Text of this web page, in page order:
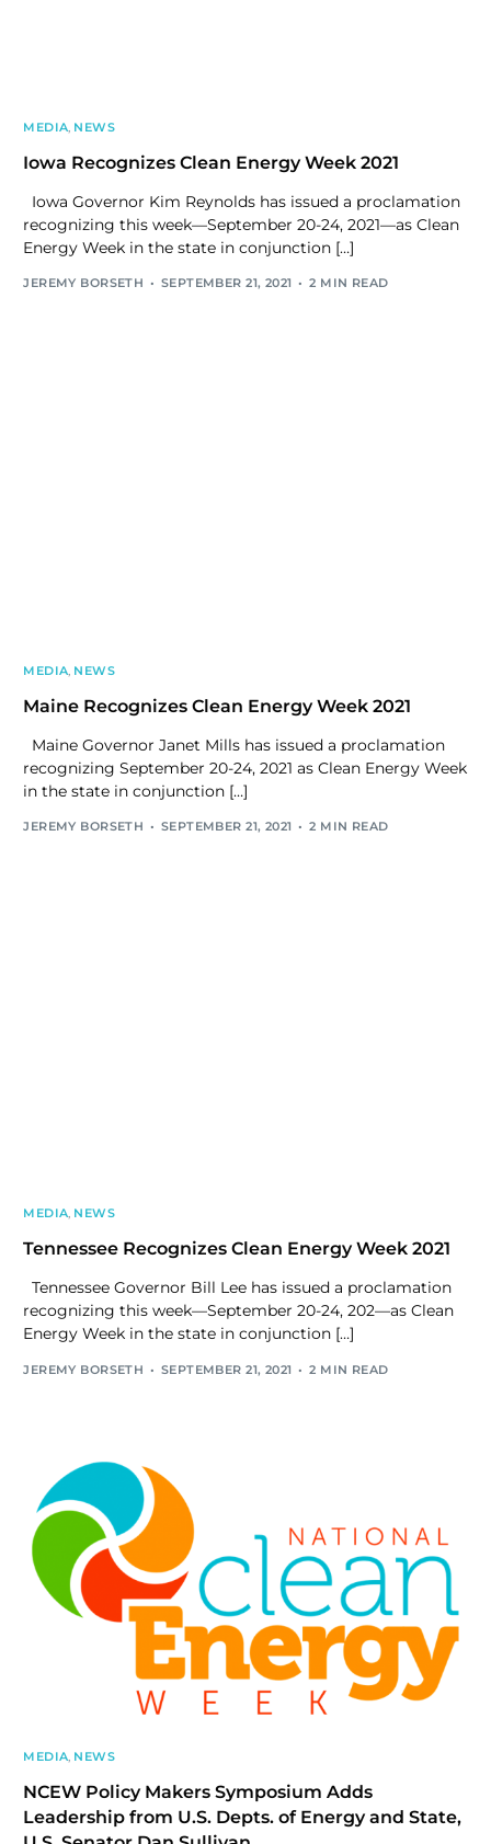
MEDIA, NEWS
Iowa Recognizes Clean Energy Week 2021
Iowa Governor Kim Reynolds has issued a proclamation
recognizing this week—September 20-24, 2021—as Clean
Energy Week in the state in conjunction […]
JEREMY BORSETH SEPTEMBER 21, 2021 2 MIN READ
MEDIA NEWS
Maine Recognizes Clean Energy Week 2021
Maine Governor Janet Mills has issued a proclamation
recognizing September 20-24, 2021 as Clean Energy Week
in the state in conjunction […]
JEREMY BORSETH SEPTEMBER 21, 2021 2 MIN READ
MEDIA, NEWS
Tennessee Recognizes Clean Energy Week 2021
Tennessee Governor Bill Lee has issued a proclamation
recognizing this week—September 20-24, 202—as Clean
Energy Week in the state in conjunction […]
JEREMY BORSETH SEPTEMBER 21, 2021 2 MIN READ
MEDIA, NEWS
NCEW Policy Makers Symposium Adds
Leadership from U.S. Depts. of Energy and State,